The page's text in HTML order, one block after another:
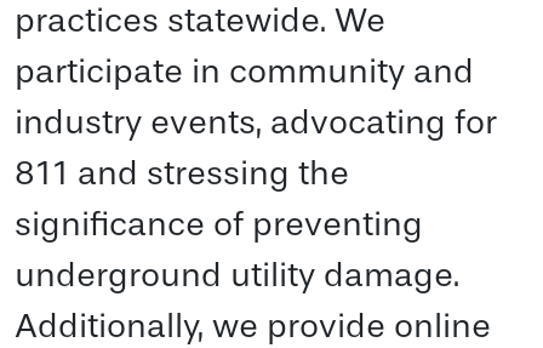
practices statewide. We
participate in community and
industry events, advocating for
811 and stressing the
significance of preventing
underground utility damage.
Additionally, we provide online